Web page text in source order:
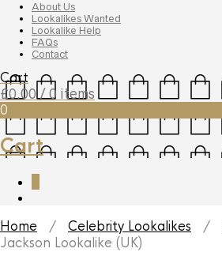
About Us
Lookalikes Wanted
Lookalike Help
FAQs
Contact
Cart
£0.00 / 0 items
0
Cart
Home / Celebrity Lookalikes /
Jackson Lookalike (UK)